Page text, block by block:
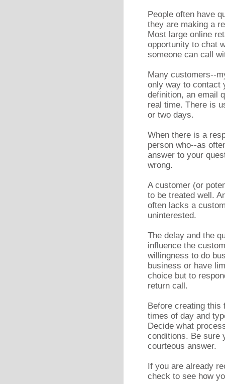
People often have
they are making a
Most large online
opportunity to chat
someone can call
Many customers--
only way to contact
definition, an email
real time. There is
or two days.
When there is a
person who--as
answer to your
wrong.
A customer (or
to be treated well.
often lacks a
uninterested.
The delay and the
influence the
willingness to do
business or have
choice but to
return call.
Before creating
times of day and
Decide what
conditions. Be sure
courteous answer.
If you are already
check to see how